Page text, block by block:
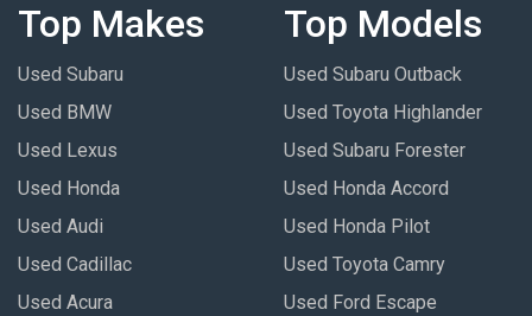
Top Makes
Used Subaru
Used BMW
Used Lexus
Used Honda
Used Audi
Used Cadillac
Used Acura
Top Models
Used Subaru Outback
Used Toyota Highlander
Used Subaru Forester
Used Honda Accord
Used Honda Pilot
Used Toyota Camry
Used Ford Escape